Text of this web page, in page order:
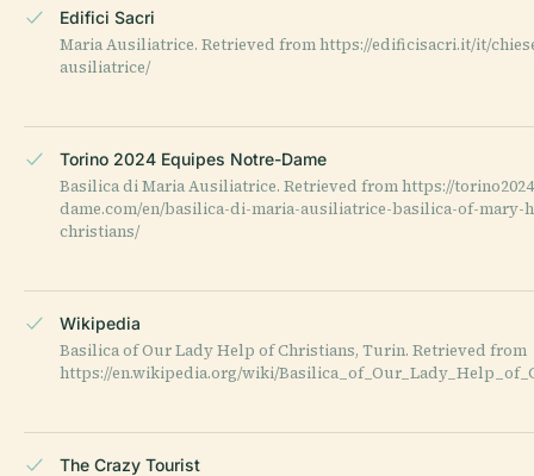
Edifici Sacri
Maria Ausiliatrice. Retrieved from https://edificisacri.it/it/
ausiliatrice/
Torino 2024 Equipes Notre-Dame
Basilica di Maria Ausiliatrice. Retrieved from https://
dame.com/en/basilica-di-maria-ausiliatrice-basilica-of-mary-
christians/
Wikipedia
Basilica of Our Lady Help of Christians, Turin. Retrieved from
https://en.wikipedia.org/wiki/
The Crazy Tourist